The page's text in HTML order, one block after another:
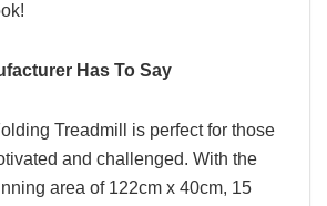
Has To Say
Treadmill is perfect for those
and challenged. With the
area of 122cm x 40cm, 15